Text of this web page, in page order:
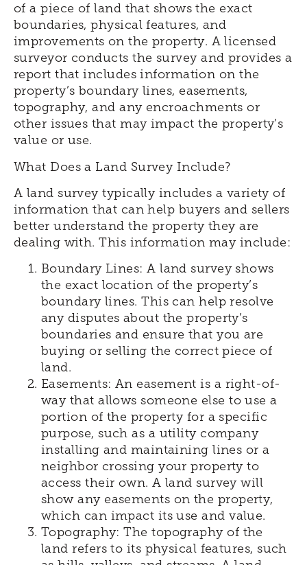
of a piece of land that shows the exact
boundaries, physical features, and
improvements on the property. A licensed
surveyor conducts the survey and provides a
report that includes information on the
property’s boundary lines, easements,
topography, and any encroachments or
other issues that may impact the property’s
value or use.
What Does a Land Survey Include?
A land survey typically includes a variety of
information that can help buyers and sellers
better understand the property they are
dealing with. This information may include:
Boundary Lines: A land survey shows
the exact location of the property’s
boundary lines. This can help resolve
any disputes about the property’s
boundaries and ensure that you are
buying or selling the correct piece of
land.
Easements: An easement is a right-of-
way that allows someone else to use a
portion of the property for a specific
purpose, such as a utility company
installing and maintaining lines or a
neighbor crossing your property to
access their own. A land survey will
show any easements on the property,
which can impact its use and value.
Topography: The topography of the
land refers to its physical features, such